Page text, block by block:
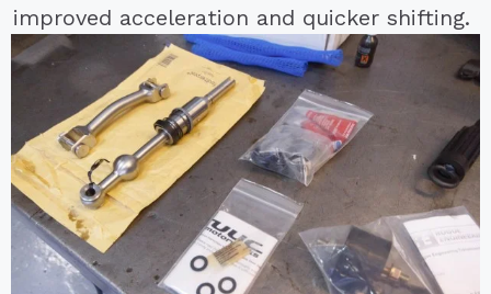
improved acceleration and quicker shifting.